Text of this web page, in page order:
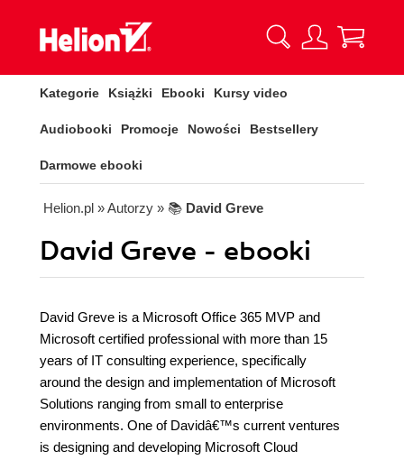
Kategorie Książki Ebooki Kursy video
Audiobooki Promocje Nowości Bestsellery
Darmowe ebooki
Helion.pl » Autorzy » 📚 David Greve
David Greve - ebooki
David Greve is a Microsoft Office 365 MVP and
Microsoft certified professional with more than 15
years of IT consulting experience, specifically
around the design and implementation of Microsoft
Solutions ranging from small to enterprise
environments. One of Davidâ€™s current ventures
is designing and developing Microsoft Cloud